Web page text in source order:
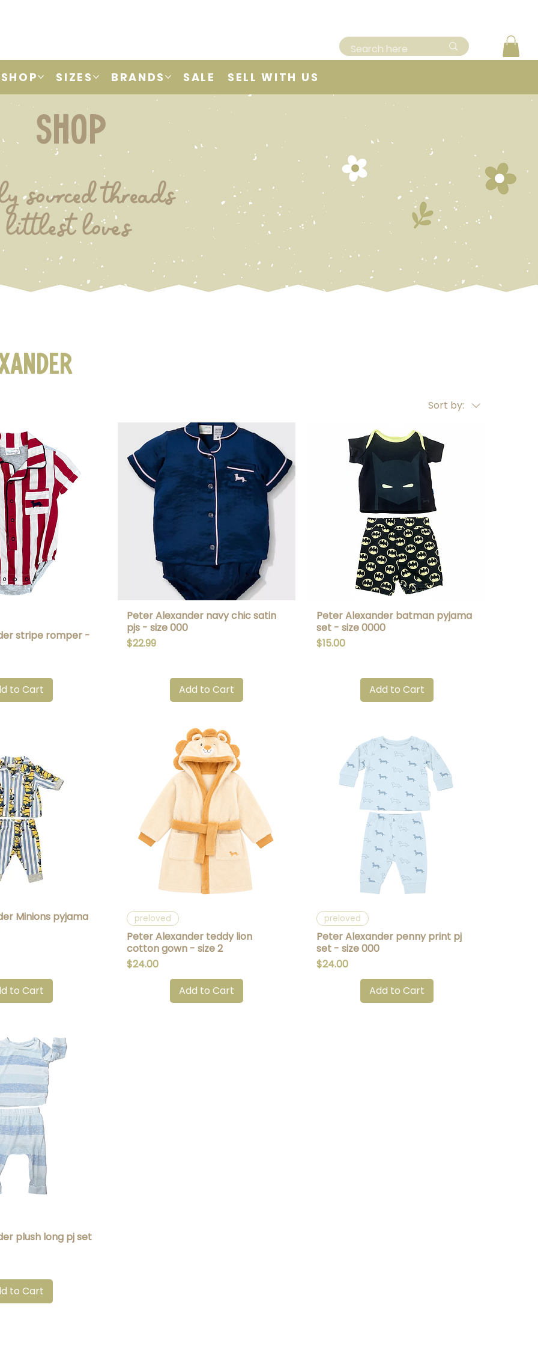
SHOP SIZES BRANDS SALE SELL WITH US
shop
sourced threads
littlest loves
Sort by:
stripe romper -
to Cart
Quick View
Peter Alexander navy chic satin
pjs - size 000
Price
$22.99
Add to Cart
Quick View
Peter Alexander batman pyjama
set - size 0000
Price
$15.00
Add to Cart
View
Minions pyjama
to Cart
preloved
Peter Alexander teddy lion
cotton gown - size 2
Price
$24.00
Add to Cart
preloved
Peter Alexander penny print pj
set - size 000
Price
$24.00
Add to Cart
plush long pj set
to Cart